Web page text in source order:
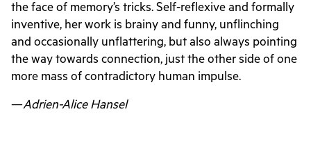
the face of memory’s tricks. Self-reflexive and formally
inventive, her work is brainy and funny, unflinching
and occasionally unflattering, but also always pointing
the way towards connection, just the other side of one
more mass of contradictory human impulse.
—Adrien-Alice Hansel